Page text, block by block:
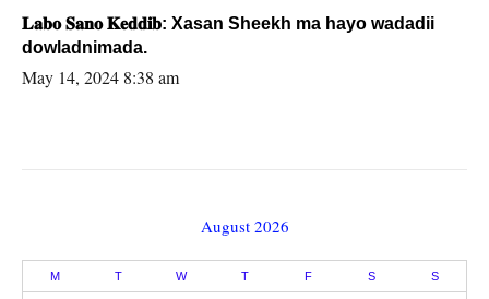
𝐋𝐚𝐛𝐨 𝐒𝐚𝐧𝐨 𝐊𝐞𝐝𝐝𝐢𝐛: Xasan Sheekh ma hayo wadadii
dowladnimada.
May 14, 2024 8:38 am
August 2026
M T W T F S S